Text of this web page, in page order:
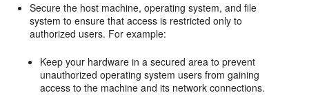
Secure the host machine, operating system, and file
system to ensure that access is restricted only to
authorized users. For example:
Keep your hardware in a secured area to prevent
unauthorized operating system users from gaining
access to the machine and its network connections.